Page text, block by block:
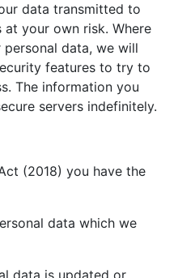
data transmitted to
at your own risk. Where
data, we will
features to try to
The information you
servers indefinitely.
(2018) you have the
data which we
data is updated or